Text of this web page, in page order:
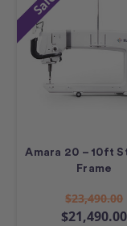
Amara 20 – 10ft
Frame
$23,490.00
$21,490.00